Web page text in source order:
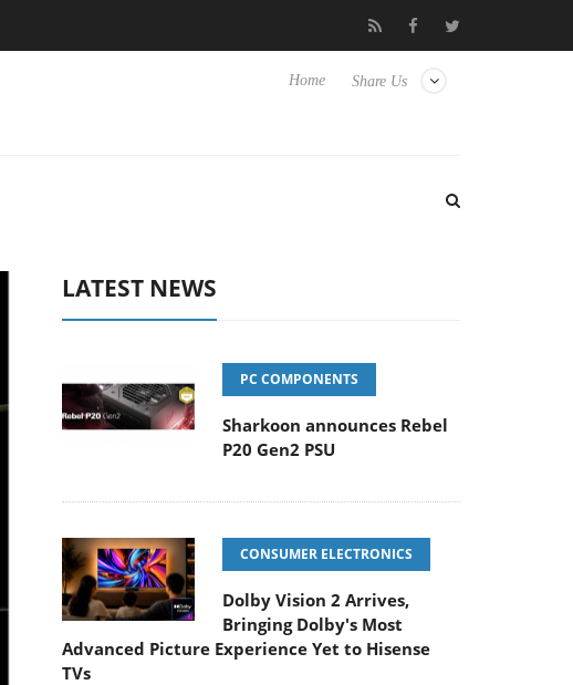
Yet to Hisense TVs Club3D releases its first fully passive 9 m USB4 cable
Share Us
Home
LATEST NEWS
PC COMPONENTS
Sharkoon announces Rebel
P20 Gen2 PSU
CONSUMER ELECTRONICS
Dolby Vision 2 Arrives,
Bringing Dolby's Most
Advanced Picture Experience Yet to Hisense
TVs